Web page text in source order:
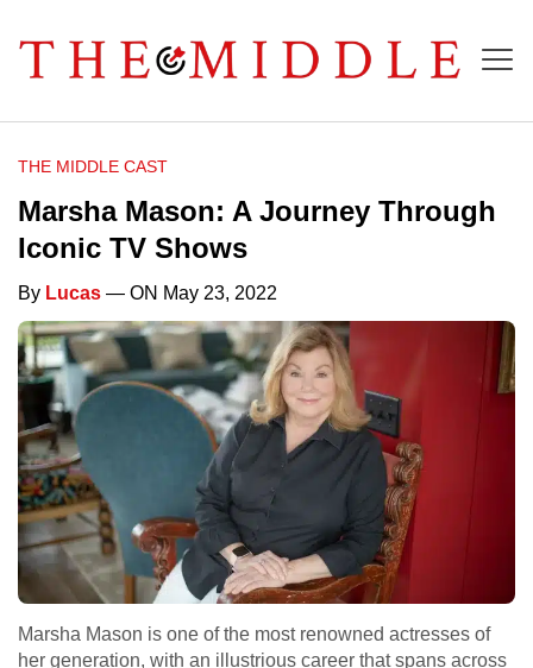
THE MIDDLE CAST
Marsha Mason: A Journey Through
Iconic TV Shows
By Lucas — ON May 23, 2022
Marsha Mason is one of the most renowned actresses of
her generation, with an illustrious career that spans across